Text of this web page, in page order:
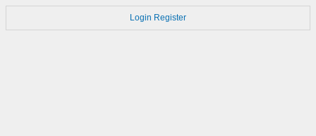
Login Register